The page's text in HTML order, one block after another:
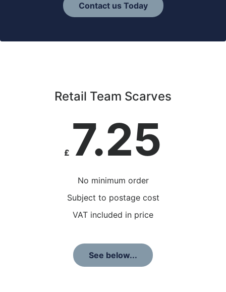
Contact us Today
Retail Team Scarves
£ 7.25
No minimum order
Subject to postage cost
VAT included in price
See below...